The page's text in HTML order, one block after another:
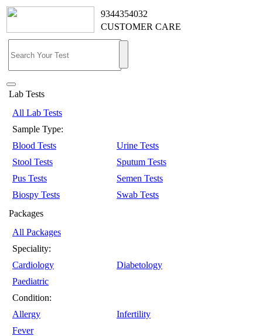
9344354032
CUSTOMER CARE
Lab Tests
All Lab Tests
Sample Type:
Blood Tests
Urine Tests
Stool Tests
Sputum Tests
Pus Tests
Semen Tests
Biospy Tests
Swab Tests
Packages
All Packages
Speciality:
Cardiology
Diabetology
Paediatric
Condition:
Allergy
Infertility
Fever